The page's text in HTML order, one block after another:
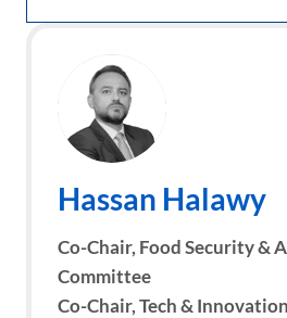
Hassan Halawy
Co-Chair, Food Security &
Committee
Co-Chair, Tech &